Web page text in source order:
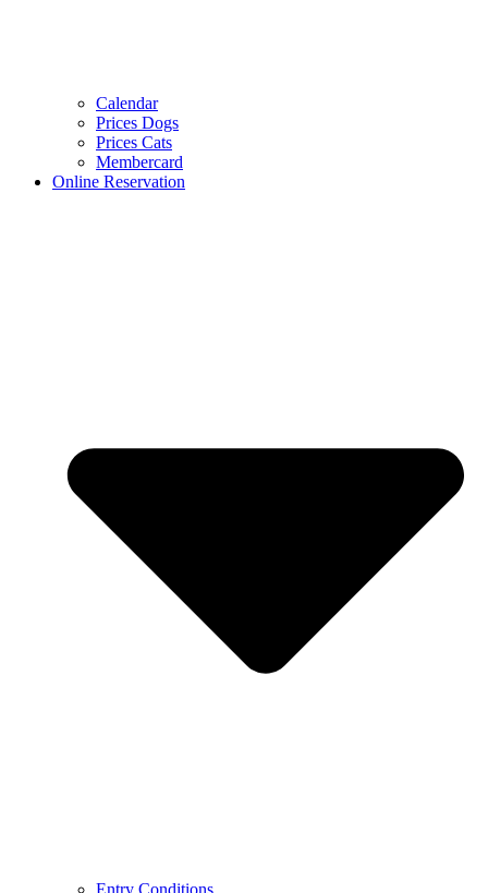
Calendar
Prices Dogs
Prices Cats
Membercard
Online Reservation